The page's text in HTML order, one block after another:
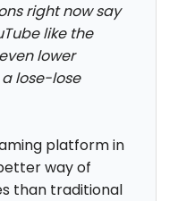
right now say
like the
lower
lose-lose
platform in
way of
than traditional